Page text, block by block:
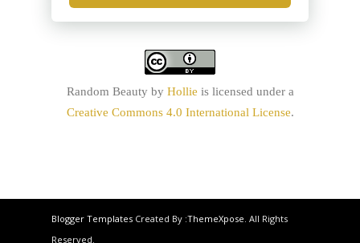
Random Beauty by Hollie is licensed under a
Creative Commons 4.0 International License.
Blogger Templates Created By :ThemeXpose . All Rights
Reserved.